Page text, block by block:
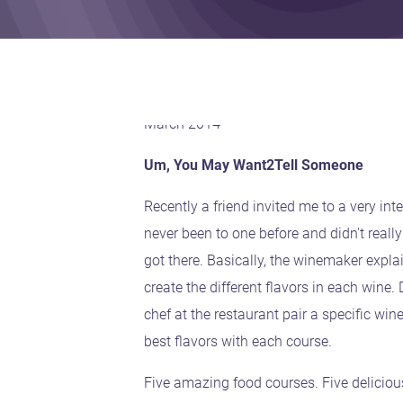
March 2014
Um, You May Want2Tell Someone
Recently a friend invited me to a very
never been to one before and didn't
got there. Basically, the winemaker
create the different flavors in each wine.
chef at the restaurant pair a specific
best flavors with each course.
Five amazing food courses. Five